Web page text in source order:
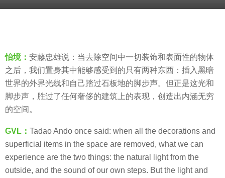
o
8
y
e
a
s
a
g
o
羽
毛
怡境： 安藤忠雄说：当去除空间中一切装饰和表面性的物体
之后，我们置身其中能够感受到的只有两种东西：插入黑暗
世界的外界光线和自己踏过石板地的脚步声。但正是这光和
脚步声，胜过了任何奢侈的建筑上的表现，创造出内涵无穷
的空间。
GVL： Tadao Ando once said: when all the decorations and
superficial items in the space are removed, what we can
experience are the two things: the natural light from the
outside, and the sound of our own steps. But the light and